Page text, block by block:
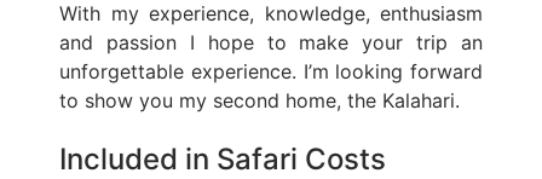
With my experience, knowledge, enthusiasm
and passion I hope to make your trip an
unforgettable experience. I’m looking forward
to show you my second home, the Kalahari.
Included in Safari Costs